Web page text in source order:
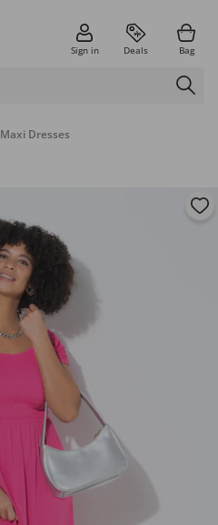
Sign in Deals Bag
Maxi Dresses